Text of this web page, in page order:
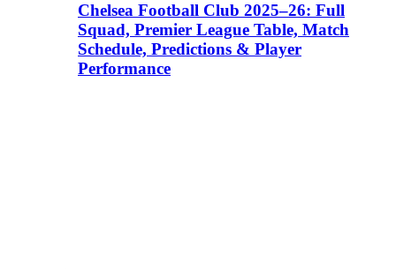
Chelsea Football Club 2025–26: Full
Squad, Premier League Table, Match
Schedule, Predictions & Player
Performance